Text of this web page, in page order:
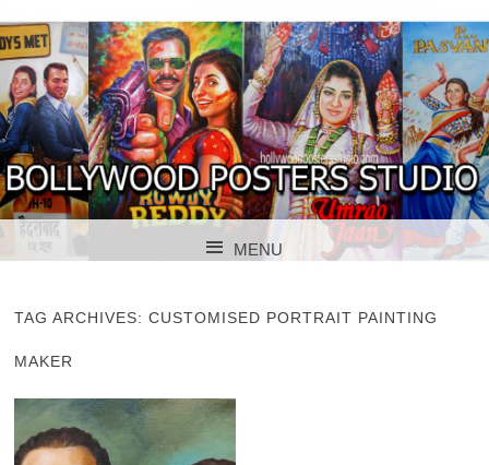
BOLLYWOOD
POSTER STUDIO
BOLLYWOOD POSTERS STUDIO
MENU
TAG ARCHIVES:CUSTOMISED PORTRAIT PAINTING
MAKER